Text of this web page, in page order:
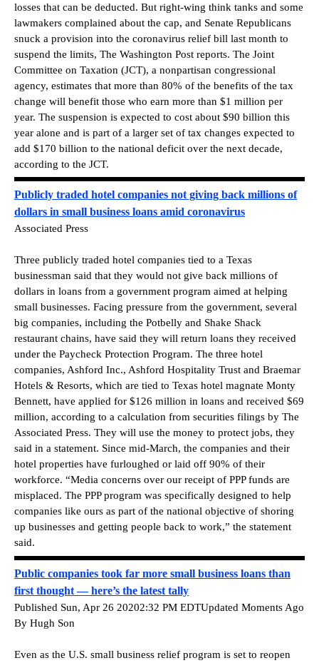
losses that can be deducted. But right-wing think tanks and some
lawmakers complained about the cap, and Senate Republicans
snuck a provision into the coronavirus relief bill last month to
suspend the limits, The Washington Post reports. The Joint
Committee on Taxation (JCT), a nonpartisan congressional
agency, estimates that more than 80% of the benefits of the tax
change will benefit those who earn more than $1 million per
year. The suspension is expected to cost about $90 billion this
year alone and is part of a larger set of tax changes expected to
add $170 billion to the national deficit over the next decade,
according to the JCT.
Publicly traded hotel companies not giving back millions of
dollars in small business loans amid coronavirus
Associated Press
Three publicly traded hotel companies tied to a Texas
businessman said that they would not give back millions of
dollars in loans from a government program aimed at helping
small businesses. Facing pressure from the government, several
big companies, including the Potbelly and Shake Shack
restaurant chains, have said they will return loans they received
under the Paycheck Protection Program. The three hotel
companies, Ashford Inc., Ashford Hospitality Trust and Braemar
Hotels & Resorts, which are tied to Texas hotel magnate Monty
Bennett, have applied for $126 million in loans and received $69
million, according to a calculation from securities filings by The
Associated Press. They will use the money to protect jobs, they
said in a statement. Since mid-March, the companies and their
hotel properties have furloughed or laid off 90% of their
workforce. “Media concerns over our receipt of PPP funds are
misplaced. The PPP program was specifically designed to help
companies like ours as part of the national objective of shoring
up businesses and getting people back to work,” the statement
said.
Public companies took far more small business loans than
first thought — here’s the latest tally
Published Sun, Apr 26 20202:32 PM EDTUpdated Moments Ago
By Hugh Son
Even as the U.S. small business relief program is set to reopen